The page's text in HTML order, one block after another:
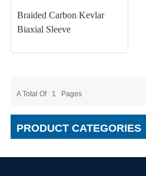
Braided Carbon Kevlar
Biaxial Sleeve
A Total Of 1 Pages
PRODUCT CATEGORIES